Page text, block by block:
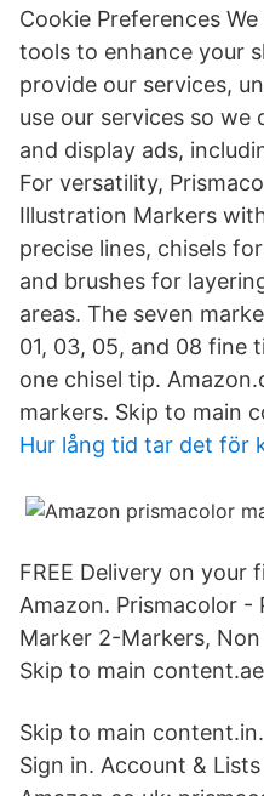
Cookie Preferences
tools to enhance your
provide our services,
use our services so we
and display ads,
For versatility,
Illustration Markers
precise lines, chisels
and brushes for
areas. The seven
01, 03, 05, and 08 fine
one chisel tip.
markers. Skip to main
Hur lång tid tar det för
FREE Delivery on your
Amazon. Prismacolor -
Marker 2-Markers,
Skip to main
Skip to main
Sign in. Account &